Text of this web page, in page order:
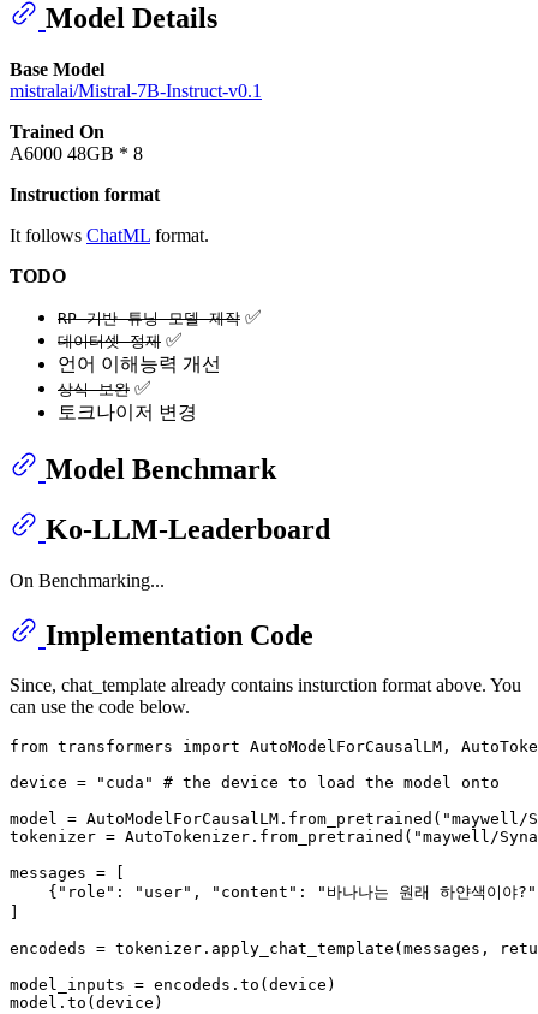
Model Details
Base Model
mistralai/Mistral-7B-Instruct-v0.1
Trained On
A6000 48GB * 8
Instruction format
It follows ChatML format.
TODO
RP 기반 튜닝 모델 제작 ✅
데이터셋 정제 ✅
언어 이해능력 개선
상식 보완 ✅
토크나이저 변경
Model Benchmark
Ko-LLM-Leaderboard
On Benchmarking...
Implementation Code
Since, chat_template already contains insturction format above. You
can use the code below.
from transformers import AutoModelForCausalLM,
device =
"cuda"
# the device to load the model onto
model = AutoModelForCausalLM.from_pretrained( "maywell/
tokenizer = AutoTokenizer.from_pretrained( "maywell/
messages = [
    {
"role" : "user" , "content" : "바나나는 원래 하얀색이야?"
encodeds = tokenizer.apply_chat_template(messages,
model_inputs = encodeds.to(device)
model.to(device)